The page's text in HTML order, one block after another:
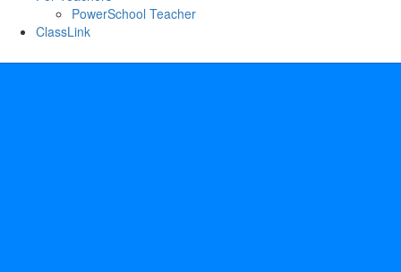
PowerSchool Teacher
ClassLink